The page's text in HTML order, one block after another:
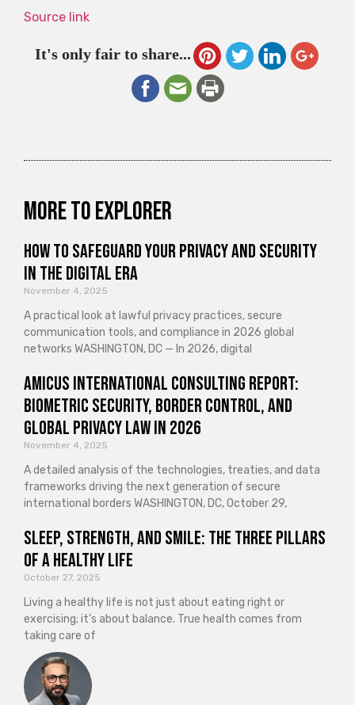
Source link
It's only fair to share...
More to explorer
How to Safeguard Your Privacy and Security
in the Digital Era
November 4, 2025
A practical look at lawful privacy practices, secure
communication tools, and compliance in 2026 global
networks WASHINGTON, DC — In 2026, digital
Amicus International Consulting Report:
Biometric Security, Border Control, and
Global Privacy Law in 2026
November 4, 2025
A detailed analysis of the technologies, treaties, and data
frameworks driving the next generation of secure
international borders WASHINGTON, DC, October 29,
Sleep, Strength, and Smile: The Three Pillars
of a Healthy Life
October 27, 2025
Living a healthy life is not just about eating right or
exercising; it’s about balance. True health comes from
taking care of